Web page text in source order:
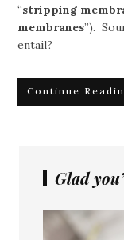
“stripping
membranes”).
entail?
Continue
Glad